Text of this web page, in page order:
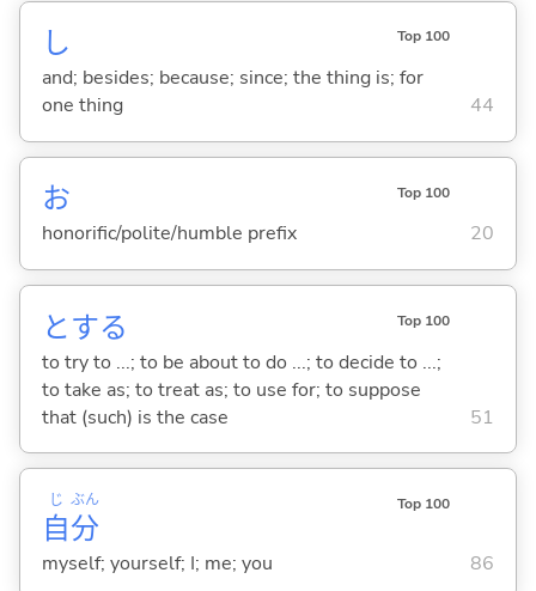
し Top 100
and; besides; because; since; the thing is; for
one thing
44
お Top 100
honorific/polite/humble prefix 20
とする Top 100
to try to ...; to be about to do ...; to decide to ...;
to take as; to treat as; to use for; to suppose
that (such) is the case
51
自
じ
分
ぶん Top 100
myself; yourself; I; me; you 86